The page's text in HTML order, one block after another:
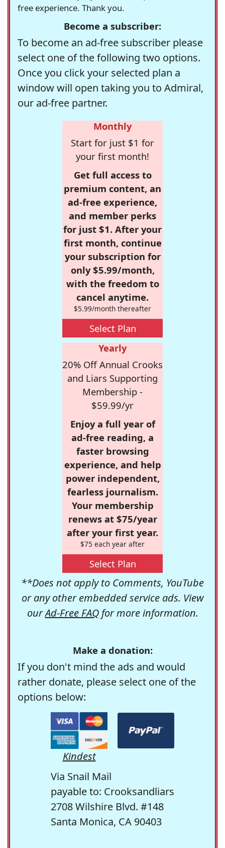
free experience. Thank you.
Become a subscriber:
To become an ad-free subscriber please
select one of the following two options.
Once you click your selected plan a
window will open taking you to Admiral,
our ad-free partner.
Monthly
Start for just $1 for
your first month!
Get full access to
premium content, an
ad-free experience,
and member perks
for just $1. After your
first month, continue
your subscription for
only $5.99/month,
with the freedom to
cancel anytime.
$5.99/month thereafter
Select Plan
Yearly
20% Off Annual Crooks
and Liars Supporting
Membership -
$59.99/yr
Enjoy a full year of
ad-free reading, a
faster browsing
experience, and help
power independent,
fearless journalism.
Your membership
renews at $75/year
after your first year.
$75 each year after
Select Plan
**Does not apply to Comments, YouTube
or any other embedded service ads. View
ourAd-Free FAQfor more information.
Make a donation:
If you don't mind the ads and would
rather donate, please select one of the
options below:
Kindest
Via Snail Mail
payable to: Crooksandliars
2708 Wilshire Blvd. #148
Santa Monica, CA 90403